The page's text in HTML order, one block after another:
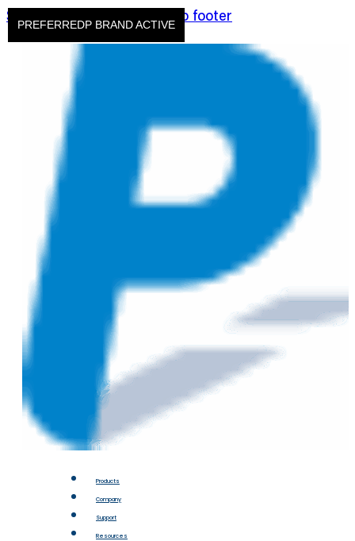
Skip to main content Skip to footer
Products
Company
Support
Resources